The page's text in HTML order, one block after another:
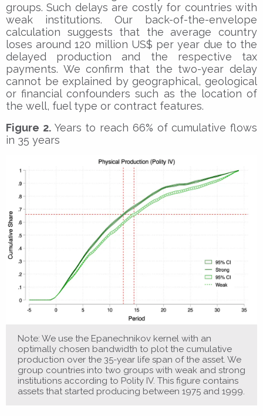
groups. Such delays are costly for countries with
weak institutions. Our back-of-the-envelope
calculation suggests that the average country
loses around 120 million US$ per year due to the
delayed production and the respective tax
payments. We confirm that the two-year delay
cannot be explained by geographical, geological
or financial confounders such as the location of
the well, fuel type or contract features.
Figure 2.Years to reach 66% of cumulative flows
in 35 years
Note: We use the Epanechnikov kernel with an
optimally chosen bandwidth to plot the cumulative
production over the 35-year life span of the asset. We
group countries into two groups with weak and strong
institutions according to Polity IV. This figure contains
assets that started producing between 1975 and 1999.